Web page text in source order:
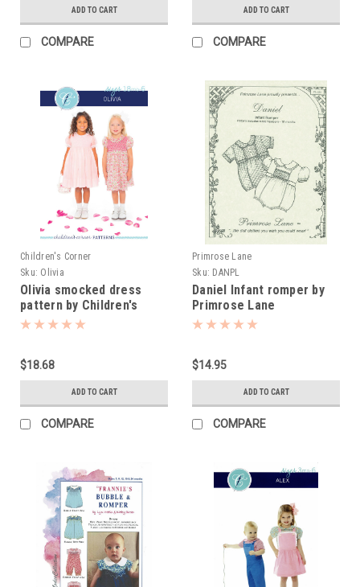
ADD TO CART
COMPARE
ADD TO CART
COMPARE
Children's Corner
Sku: Olivia
Olivia smocked dress
pattern by Children's
Corner
$18.68
ADD TO CART
COMPARE
Primrose Lane
Sku: DANPL
Daniel Infant romper by
Primrose Lane
$14.95
ADD TO CART
COMPARE